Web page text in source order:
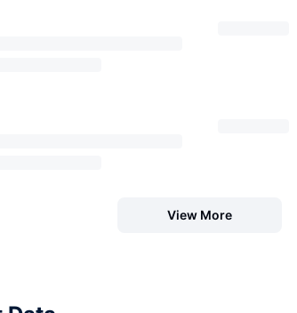
View More